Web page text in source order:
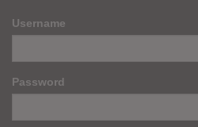
Username
Password